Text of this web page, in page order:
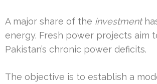
A major share of the investment
energy. Fresh power projects aim
Pakistan’s chronic power deficits.
The objective is to establish a